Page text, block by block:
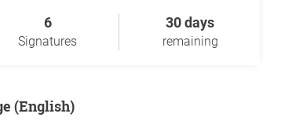
6
Signatures
30 days
remaining
(English)